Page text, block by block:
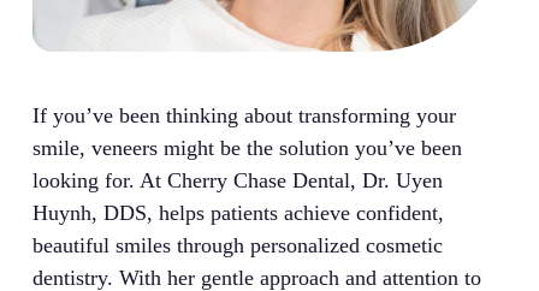
If you’ve been thinking about transforming your
smile, veneers might be the solution you’ve been
looking for. At Cherry Chase Dental, Dr. Uyen
Huynh, DDS, helps patients achieve confident,
beautiful smiles through personalized cosmetic
dentistry. With her gentle approach and attention to